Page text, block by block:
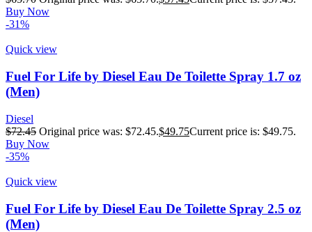
Buy Now
-31%
Quick view
Fuel For Life by Diesel Eau De Toilette Spray 1.7 oz
(Men)
Diesel
$72.45 Original price was: $72.45.$49.75Current price is: $49.75.
Buy Now
-35%
Quick view
Fuel For Life by Diesel Eau De Toilette Spray 2.5 oz
(Men)